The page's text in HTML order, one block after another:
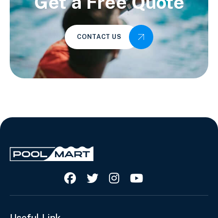
CONTACT US
   